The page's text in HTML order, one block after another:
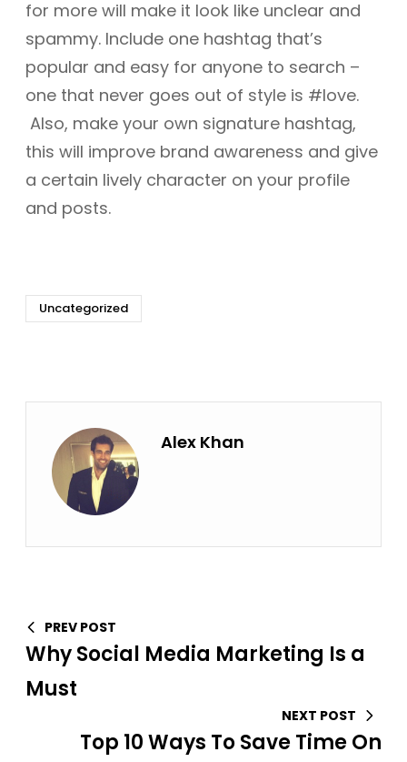
for more will make it look like unclear and
spammy. Include one hashtag that’s
popular and easy for anyone to search –
one that never goes out of style is #love.
Also, make your own signature hashtag,
this will improve brand awareness and give
a certain lively character on your profile
and posts.
Uncategorized
Alex Khan
PREV POST
Why Social Media Marketing Is a
Must
NEXT POST
Top 10 Ways To Save Time On